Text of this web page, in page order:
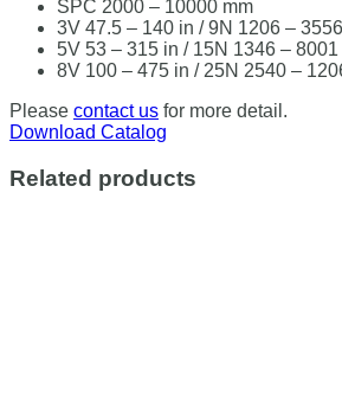
SPC 2000 – 10000 mm
3V 47.5 – 140 in / 9N 1206 –
5V 53 – 315 in / 15N 1346 – 8001
8V 100 – 475 in / 25N 2540 –
Please contact us for more detail.
Download Catalog
Related products